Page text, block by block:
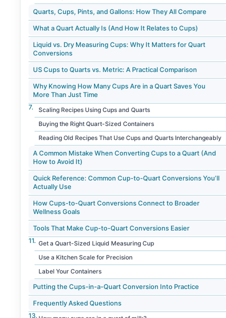
Quarts, Cups, Pints, and Gallons: How They All Compare
What a Quart Actually Is (And How It Relates to Cups)
Liquid vs. Dry Measuring Cups: Why It Matters for Quart
Conversions
US Cups to Quarts vs. Metric: A Practical Comparison
Why Knowing How Many Cups Are in a Quart Saves You
More Than Just Time
Scaling Recipes Using Cups and Quarts
Buying the Right Quart-Sized Containers
Reading Old Recipes That Use Cups and Quarts Interchangeably
A Common Mistake When Converting Cups to a Quart (And
How to Avoid It)
Quick Reference: Common Cup-to-Quart Conversions You’ll
Actually Use
How Cups-to-Quart Conversions Connect to Broader
Wellness Goals
Tools That Make Cup-to-Quart Conversions Easier
Get a Quart-Sized Liquid Measuring Cup
Use a Kitchen Scale for Precision
Label Your Containers
Putting the Cups-in-a-Quart Conversion Into Practice
Frequently Asked Questions